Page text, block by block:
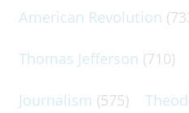
American Revolution
Thomas Jefferson (710)
Journalism (575)